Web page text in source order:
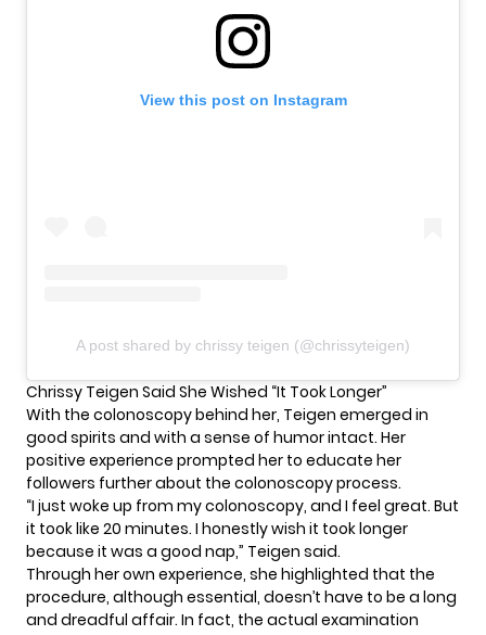
View this post on Instagram
A post shared by chrissy teigen (@chrissyteigen)
Chrissy Teigen Said She Wished “It Took Longer”
With the colonoscopy behind her, Teigen emerged in
good spirits and with a sense of humor intact. Her
positive experience prompted her to educate her
followers further about the colonoscopy process.
“I just woke up from my colonoscopy, and I feel great. But
it took like 20 minutes. I honestly wish it took longer
because it was a good nap,” Teigen said.
Through her own experience, she highlighted that the
procedure, although essential, doesn’t have to be a long
and dreadful affair. In fact, the actual examination